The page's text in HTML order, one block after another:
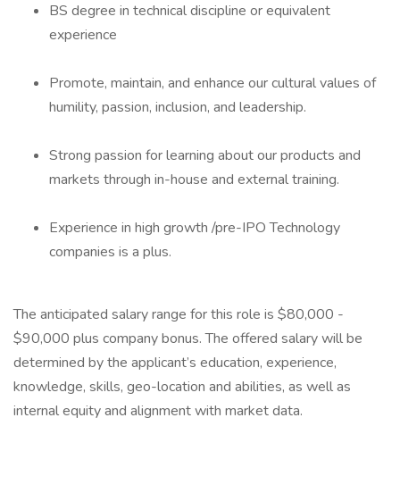
BS degree in technical discipline or equivalent
experience
Promote, maintain, and enhance our cultural values of
humility, passion, inclusion, and leadership.
Strong passion for learning about our products and
markets through in-house and external training.
Experience in high growth /pre-IPO Technology
companies is a plus.
The anticipated salary range for this role is $80,000 -
$90,000 plus company bonus. The offered salary will be
determined by the applicant’s education, experience,
knowledge, skills, geo-location and abilities, as well as
internal equity and alignment with market data.